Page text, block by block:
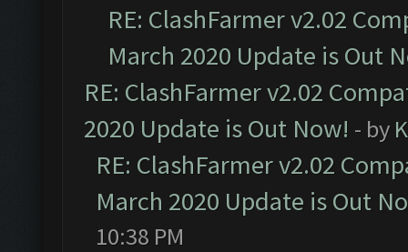
RE: ClashFarmer v2.02
March 2020 Update is Out
RE: ClashFarmer v2.02
2020 Update is Out Now! - by
RE: ClashFarmer v2.02
March 2020 Update is Out
10:38 PM